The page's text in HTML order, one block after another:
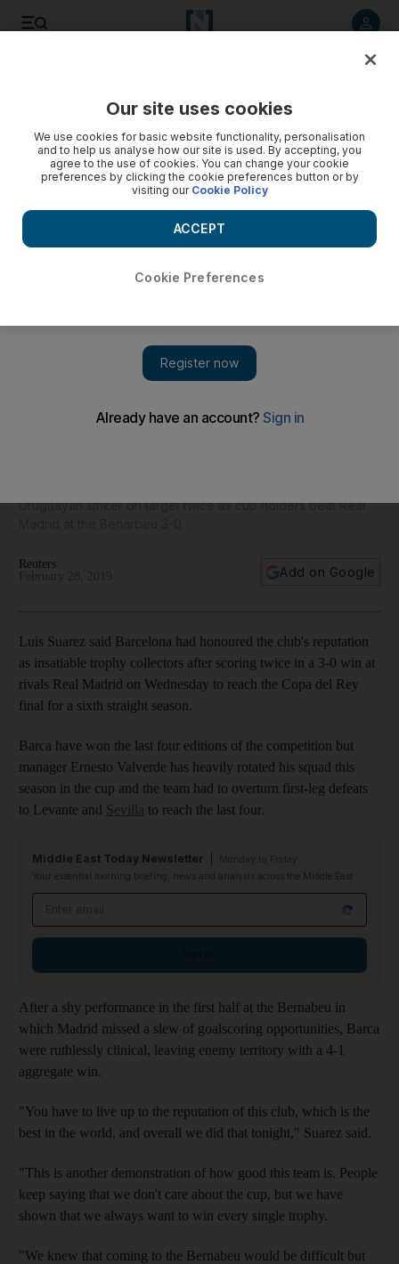
Uruguayan striker on target twice as cup holders beat Real
Reuters
Add on Google
Luis Suarez said Barcelona had honoured the club's reputation
as insatiable trophy collectors after scoring twice in a 3-0 win at
rivals Real Madrid on Wednesday to reach the Copa del Rey
final for a sixth straight season.
Barca have won the last four editions of the competition but
manager Ernesto Valverde has heavily rotated his squad this
season in the cup and the team had to overturn first-leg defeats
to Levante and Sevilla to reach the last four.
Middle East Today Newsletter
Your essential morning briefing, news and analysis across the Middle East
After a shy performance in the first half at the Bernabeu in
which Madrid missed a slew of goalscoring opportunities, Barca
were ruthlessly clinical, leaving enemy territory with a 4-1
aggregate win.
"You have to live up to the reputation of this club, which is the
best in the world, and overall we did that tonight," Suarez said.
"This is another demonstration of how good this team is. People
keep saying that we don't care about the cup, but we have
shown that we always want to win every single trophy.
"We knew that coming to the Bernabeu would be difficult but
Our site uses cookies
We use cookies for basic website functionality, personalisation
and to help us analyse how our site is used. By accepting, you
agree to the use of cookies. You can change your cookie
preferences by clicking the cookie preferences button or by
visiting our Cookie Policy
Cookie Preferences
ACCEPT